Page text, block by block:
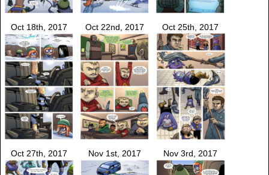
Oct 18th, 2017 Oct 22nd, 2017 Oct 25th, 2017
Oct 27th, 2017 Nov 1st, 2017 Nov 3rd, 2017